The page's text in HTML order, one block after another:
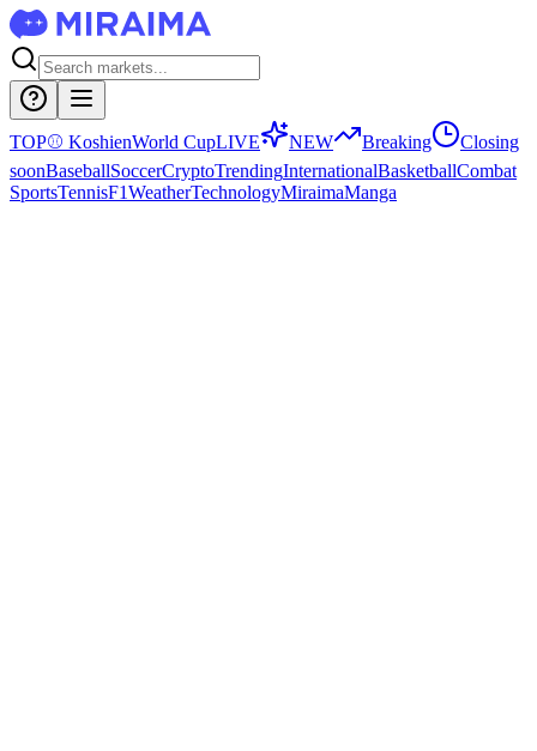
TOP⚾ KoshienWorld CupLIVE NEW Breaking
Closing
soonBaseballSoccerCryptoTrendingInternationalBasketballCombat
SportsTennisF1WeatherTechnologyMiraimaManga